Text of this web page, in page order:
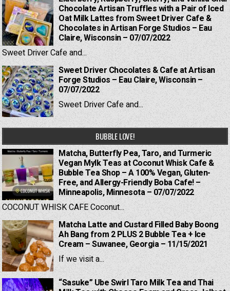
Chocolate Artisan Truffles with a Pair of Iced
Oat Milk Lattes from Sweet Driver Cafe &
Chocolates in Artisan Forge Studios – Eau
Claire, Wisconsin – 07/07/2022
Sweet Driver Cafe and...
Sweet Driver Chocolates & Cafe at Artisan
Forge Studios – Eau Claire, Wisconsin –
07/07/2022
Sweet Driver Cafe and...
BUBBLE LOVE!
Matcha, Butterfly Pea, Taro, and Turmeric
Vegan Mylk Teas at Coconut Whisk Cafe &
Bubble Tea Shop – A 100% Vegan, Gluten-
Free, and Allergy-Friendly Boba Cafe! –
Minneapolis, Minnesota – 07/07/2022
COCONUT WHISK CAFE Coconut...
Matcha Latte and Custard Filled Baby Boong
Ah Bang from 2 PLUS 2 Bubble Tea + Ice
Cream – Suwanee, Georgia – 11/15/2021
If we visit a...
“Sasuke” Ube Swirl Taro Milk Tea and Thai